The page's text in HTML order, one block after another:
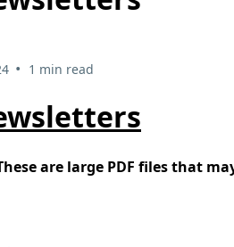
• 1 min read
These are large PDF files that